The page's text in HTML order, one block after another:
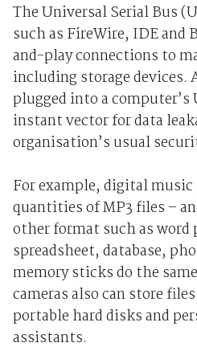
The Universal Serial Bus
such as FireWire, IDE
and-play connections to
including storage devices.
plugged into a computer’s
instant vector for data
organisation’s usual
For example, digital
quantities of MP3 files –
other format such as word
spreadsheet, database,
memory sticks do the
cameras also can store
portable hard disks and
assistants.